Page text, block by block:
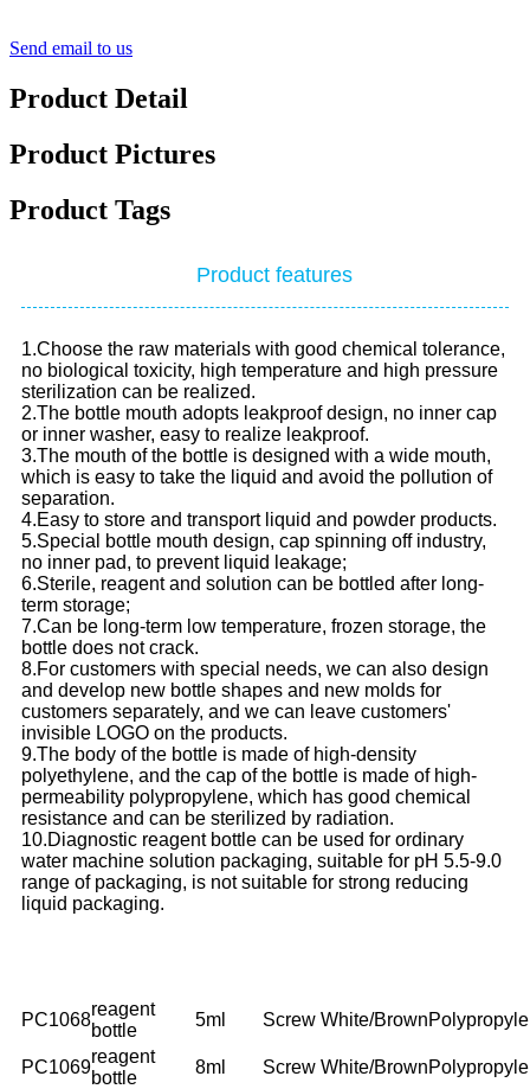
Send email to us
Product Detail
Product Pictures
Product Tags
Product features
1.Choose the raw materials with good chemical tolerance,
no biological toxicity, high temperature and high pressure
sterilization can be realized.
2.The bottle mouth adopts leakproof design, no inner cap
or inner washer, easy to realize leakproof.
3.The mouth of the bottle is designed with a wide mouth,
which is easy to take the liquid and avoid the pollution of
separation.
4.Easy to store and transport liquid and powder products.
5.Special bottle mouth design, cap spinning off industry,
no inner pad, to prevent liquid leakage;
6.Sterile, reagent and solution can be bottled after long-
term storage;
7.Can be long-term low temperature, frozen storage, the
bottle does not crack.
8.For customers with special needs, we can also design
and develop new bottle shapes and new molds for
customers separately, and we can leave customers'
invisible LOGO on the products.
9.The body of the bottle is made of high-density
polyethylene, and the cap of the bottle is made of high-
permeability polypropylene, which has good chemical
resistance and can be sterilized by radiation.
10.Diagnostic reagent bottle can be used for ordinary
water machine solution packaging, suitable for pH 5.5-9.0
range of packaging, is not suitable for strong reducing
liquid packaging.
PC1068
reagent
bottle
5ml Screw White/Brown
PC1069
reagent
bottle
8ml Screw White/Brown